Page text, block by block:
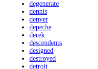
degenerate
dennis
denver
depeche
derek
descendents
designed
destroyed
detroit